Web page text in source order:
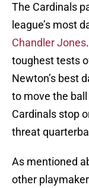
The Cardinals
league’s most
Chandler Jones
toughest tests
Newton’s best
to move the
Cardinals stop
threat
As mentioned
other